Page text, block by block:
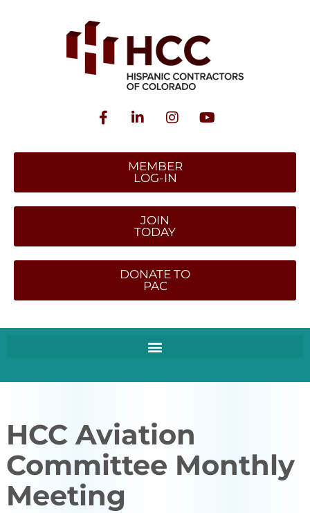
MEMBER
LOG-IN
JOIN
TODAY
DONATE TO
PAC
HCC Aviation
Committee Monthly
Meeting